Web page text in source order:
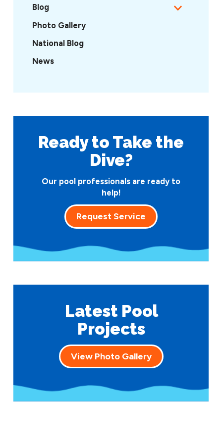
Blog
Photo Gallery
National Blog
News
Ready to Take the
Dive?
Our pool professionals are ready to
help!
Request Service
Latest Pool
Projects
View Photo Gallery